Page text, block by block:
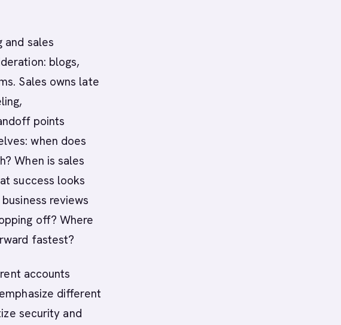
and sales
blogs,
Sales owns late
points
when does
When is sales
success looks
reviews
off? Where
fastest?
accounts
different
security and